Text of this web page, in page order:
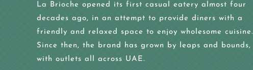
La Brioche opened its first casual eatery almost four
decades ago, in an attempt to provide diners with a
friendly and relaxed space to enjoy wholesome cuisine.
Since then, the brand has grown by leaps and bounds,
with outlets all across UAE.